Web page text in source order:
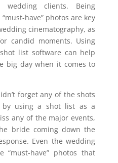
clients. Being
have” photos are key
cinematography, as
candid moments. Using
list software can help
big day when it comes to
forget any of the shots
using a shot list as a
any of the major events,
bride coming down the
Even the wedding
“must-have” photos that